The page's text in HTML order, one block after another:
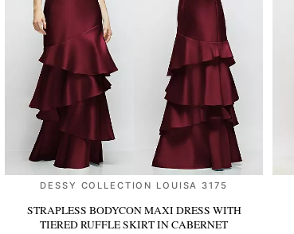
DESSY COLLECTION LOUISA 3175
STRAPLESS BODYCON MAXI DRESS WITH
TIERED RUFFLE SKIRTIN CABERNET